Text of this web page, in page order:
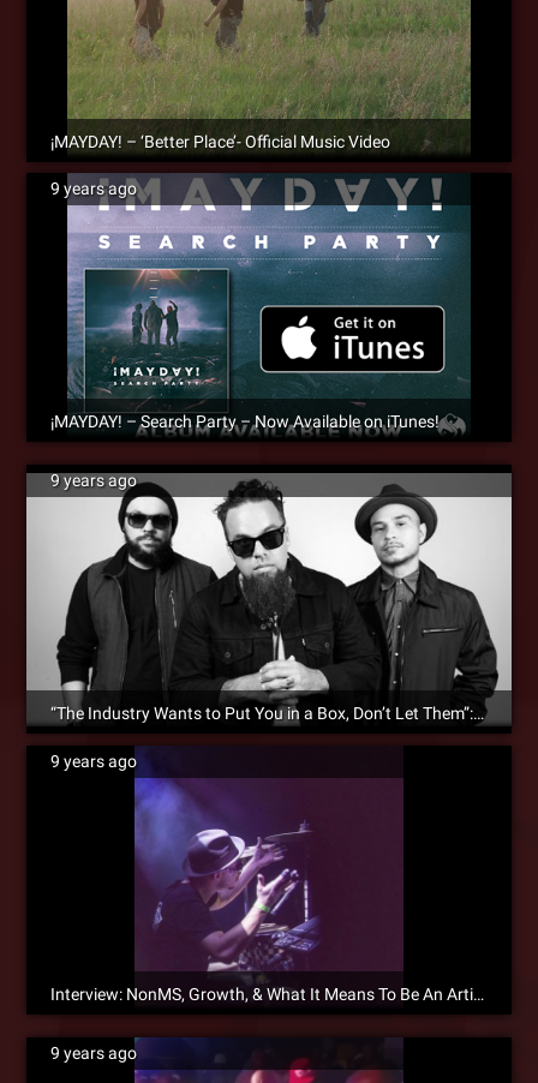
¡MAYDAY! – ‘Better Place’- Official Music Video
9 years ago
¡MAYDAY! – Search Party – Now Available on iTunes!
9 years ago
“The Industry Wants to Put You in a Box, Don’t Let Them”: ¡MAYDAY! Interviews With DJBooth.net
9 years ago
Interview: NonMS, Growth, & What It Means To Be An Artist
9 years ago